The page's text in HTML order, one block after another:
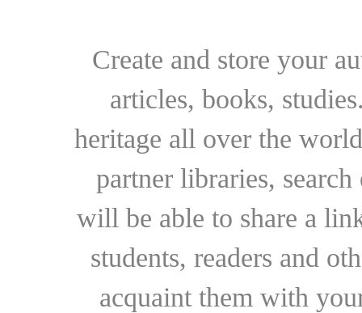
Create and store your
articles, books,
heritage all over the
partner libraries,
will be able to share a
students, readers and
acquaint them with